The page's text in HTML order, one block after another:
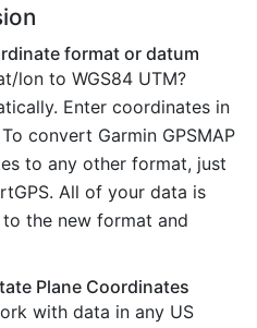
format or datum
lon to WGS84 UTM?
Enter coordinates in
convert Garmin GPSMAP
to any other format, just
All of your data is
the new format and
Plane Coordinates
with data in any US